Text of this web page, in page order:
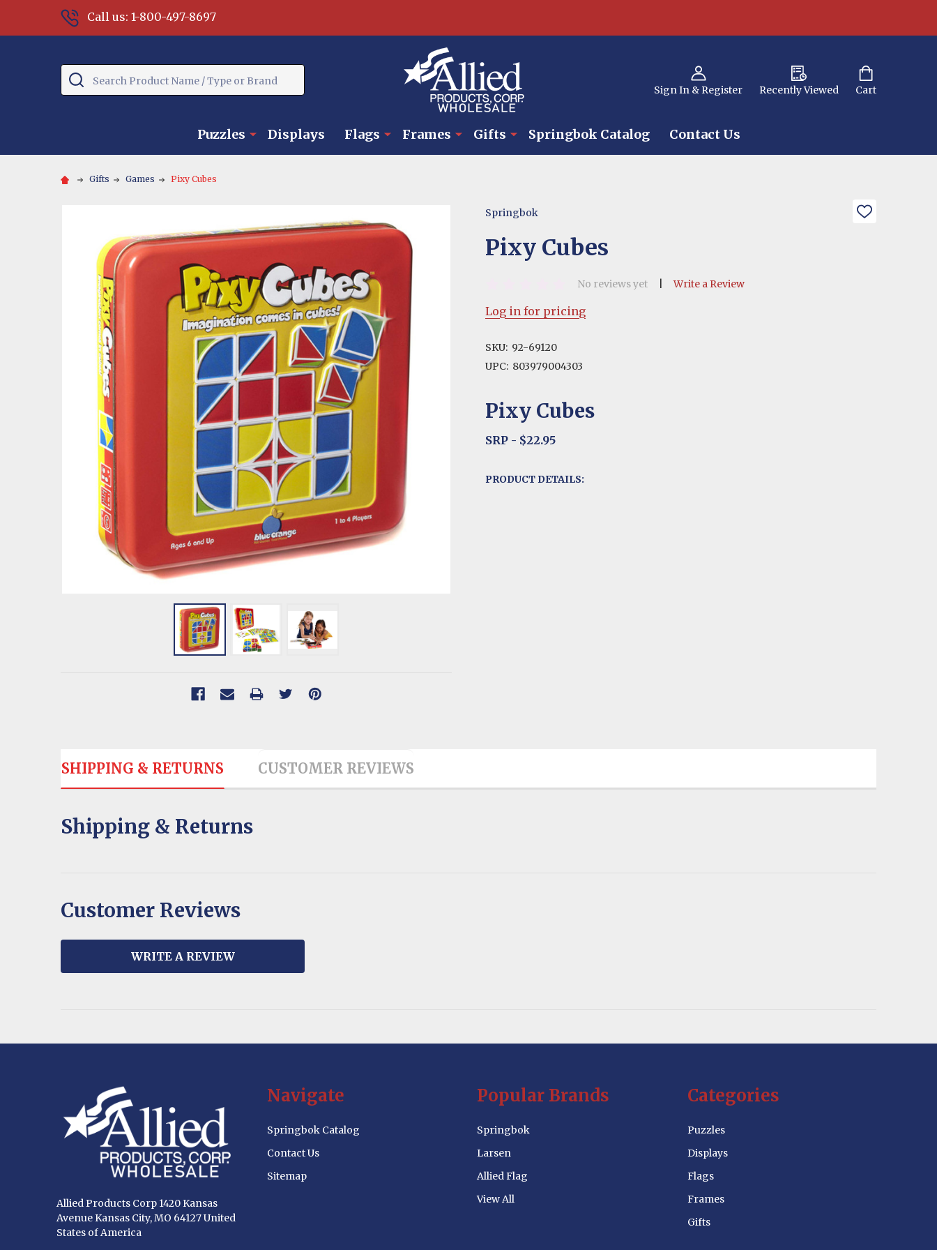
Call us: 1-800-497-8697
Sign In & Register Recently Viewed Cart
Search
Puzzles Displays Flags Frames Gifts Springbok Catalog Contact Us
Gifts Games Pixy Cubes
Springbok
ADD
Pixy Cubes
No reviews yet Write a Review
Log in for pricing
SKU: 92-69120
UPC: 803979004303
Pixy Cubes
SRP - $22.95
PRODUCT DETAILS:
SHIPPING & RETURNS CUSTOMER REVIEWS
Shipping & Returns
Customer Reviews
WRITE A REVIEW
Allied Products Corp 1420 Kansas
Avenue Kansas City, MO 64127 United
States of America
Navigate
Springbok Catalog
Contact Us
Sitemap
Popular Brands
Springbok
Larsen
Allied Flag
View All
Categories
Puzzles
Displays
Flags
Frames
Gifts